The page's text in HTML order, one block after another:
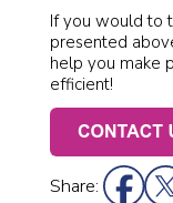
If you would to
presented
help you make
efficient!
Share: